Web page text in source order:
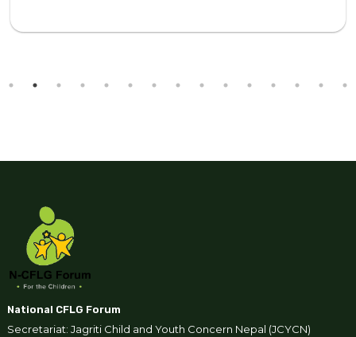
National CFLG Forum
Secretariat: Jagriti Child and Youth Concern Nepal (JCYCN)